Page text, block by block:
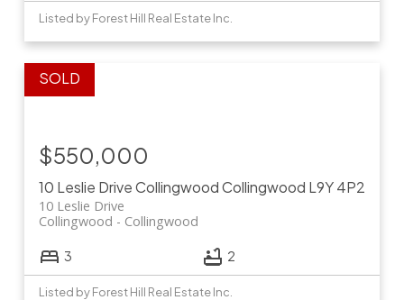
Listed by Forest Hill Real Estate Inc.
10 Leslie DriveCollingwoodCollingwood L9Y 4P2
10 Leslie Drive
Collingwood
Collingwood
$550,000
3 2
Listed by Forest Hill Real Estate Inc.